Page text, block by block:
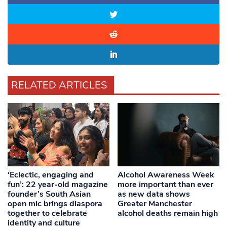
RELATED ARTICLES
‘Eclectic, engaging and
fun’: 22 year-old magazine
founder’s South Asian
open mic brings diaspora
together to celebrate
identity and culture
Alcohol Awareness Week
more important than ever
as new data shows
Greater Manchester
alcohol deaths remain high